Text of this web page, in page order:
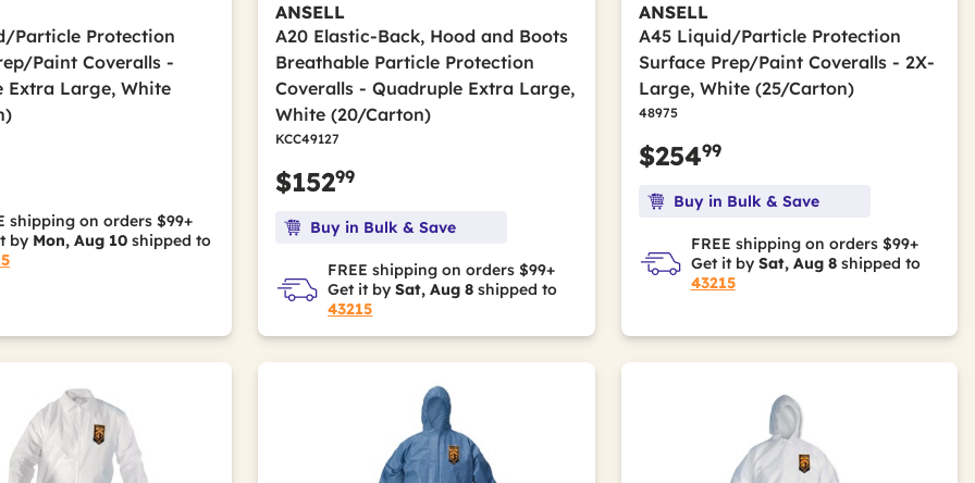
Particle Protection
Paint Coveralls -
Extra Large, White
shipping on orders $99+
by Mon, Aug 10 shipped to
ANSELL
A20 Elastic-Back, Hood and Boots
Breathable Particle Protection
Coveralls - Quadruple Extra Large,
White (20/Carton)
KCC49127
$15299
Buy in Bulk & Save
FREE shipping on orders $99+
Get it bySat, Aug 8 shipped to
43215
ANSELL
A45 Liquid/Particle Protection
Surface Prep/Paint Coveralls - 2X-
Large, White (25/Carton)
48975
$25499
Buy in Bulk & Save
FREE shipping on orders $99+
Get it by Sat, Aug 8shipped to
43215